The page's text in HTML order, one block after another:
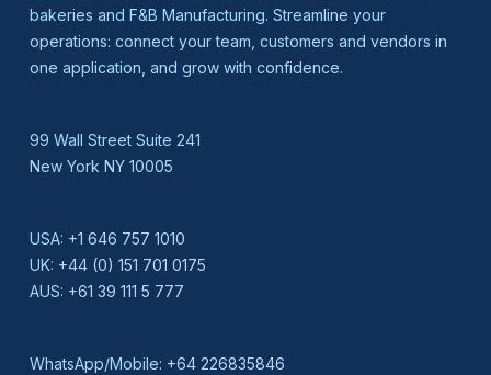
bakeries and F&B Manufacturing. Streamline your
operations: connect your team, customers and vendors in
one application, and grow with confidence.
99 Wall Street Suite 241
New York NY 10005
USA: +1 646 757 1010
UK: +44 (0) 151 701 0175
AUS: +61 39 111 5 777
WhatsApp/Mobile: +64 226835846